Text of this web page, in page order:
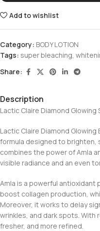
Add to wishlist
Category: BODY LOTION
Tags: super bleaching,
Share:
Description
Lactic Claire Diamond
Lactic Claire Diamond Glowing
formula designed to brighten,
combines the power of Amla
visible radiance and an even
Amla is a powerful antioxidant
boost collagen production,
Moreover, it works to delay
wrinkles, and dark spots. With
fresher, and more refined.